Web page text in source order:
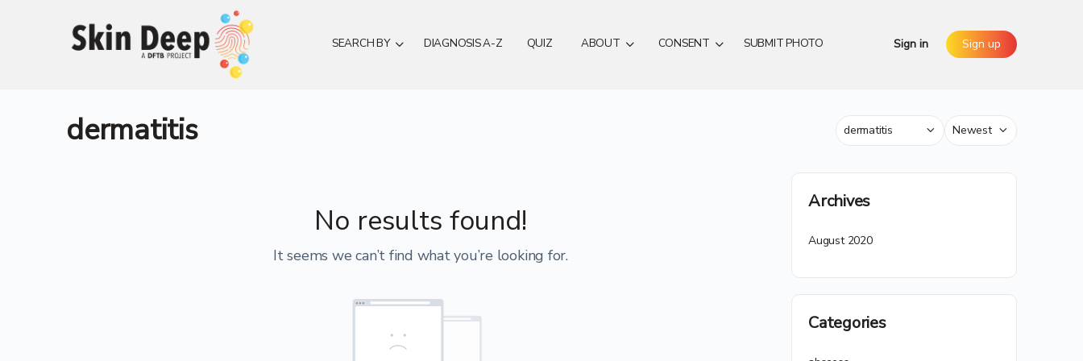
SEARCH BY DIAGNOSIS A-Z QUIZ ABOUT CONSENT SUBMIT PHOTO Sign in Sign up
dermatitis Category
Sort
No results found!
It seems we can’t find what you’re looking for.
Archives
August 2020
Categories